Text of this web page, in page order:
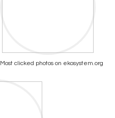
Most clicked photos on ekosystem.org